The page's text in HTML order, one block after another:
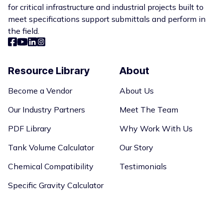
for critical infrastructure and industrial projects built to
meet specifications support submittals and perform in
the field.
Resource Library
Become a Vendor
Our Industry Partners
PDF Library
Tank Volume Calculator
Chemical Compatibility
Specific Gravity Calculator
About
About Us
Meet The Team
Why Work With Us
Our Story
Testimonials